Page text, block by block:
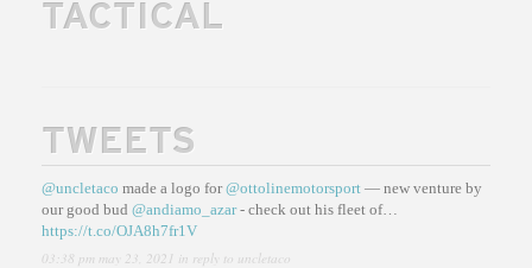
TACTICAL
TWEETS
@uncletaco made a logo for@ottolinemotorsport — new venture by
our good bud @andiamo_azar- check out his fleet of…
https://t.co/OJA8h7fr1V
03:38 pm may 23, 2021 in reply to uncletaco